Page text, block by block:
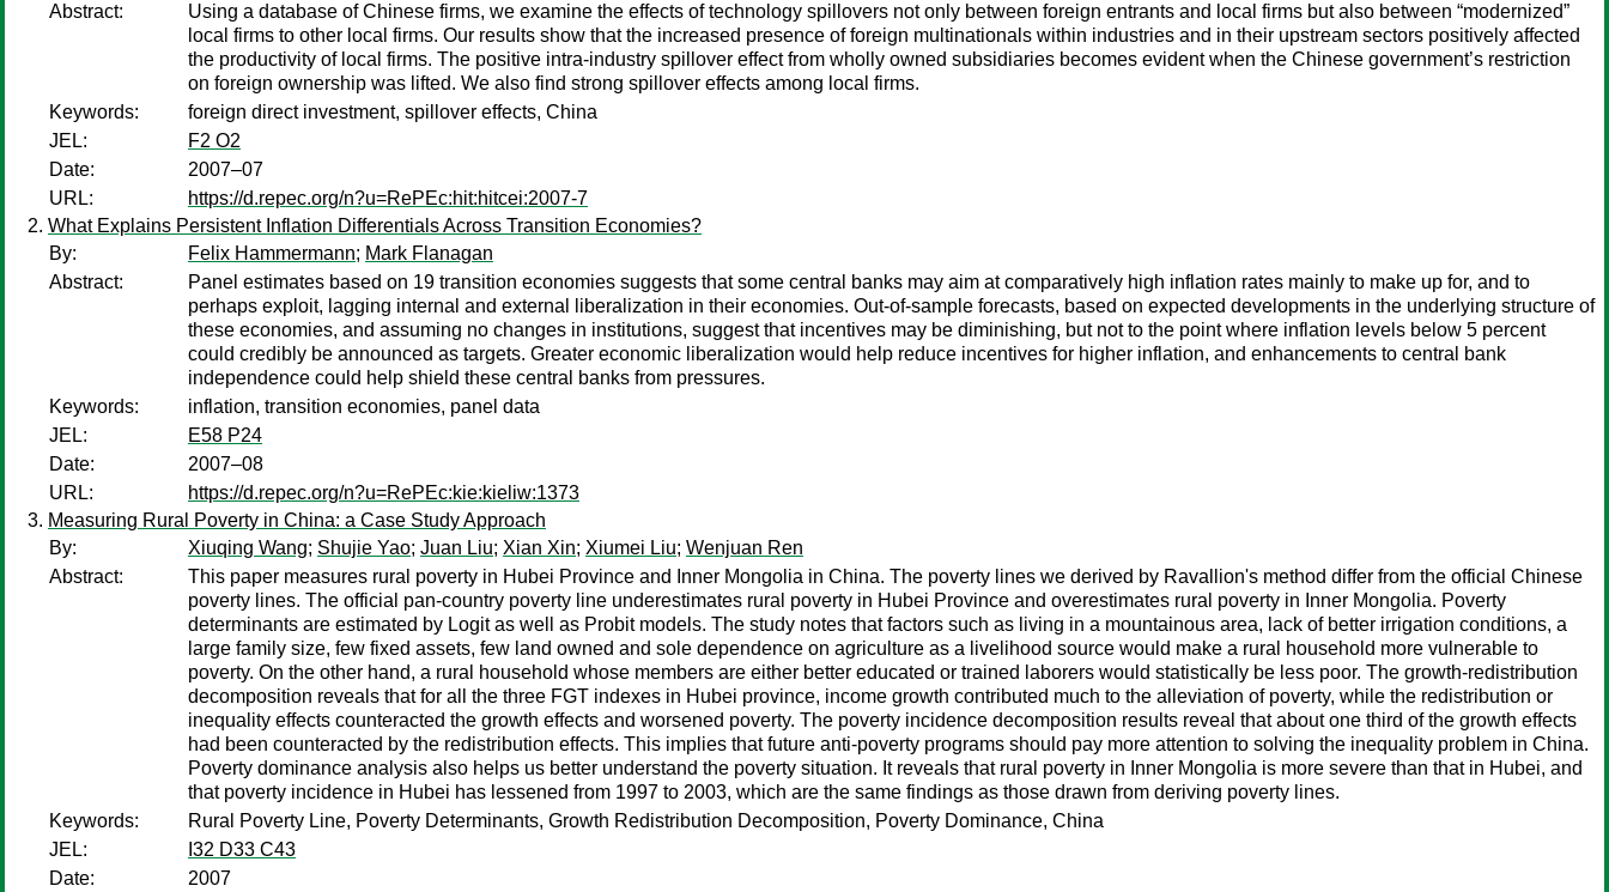
Abstract:
Using a database of Chinese firms, we examine the effects of technology spillovers not only between foreign entrants and local firms but also between “modernized”
local firms to other local firms. Our results show that the increased presence of foreign multinationals within industries and in their upstream sectors positively affected
the productivity of local firms. The positive intra-industry spillover effect from wholly owned subsidiaries becomes evident when the Chinese government’s restriction
on foreign ownership was lifted. We also find strong spillover effects among local firms.
Keywords:
foreign direct investment, spillover effects, China
JEL:
F2 O2
Date:
2007–07
URL:
https://d.repec.org/n?u=RePEc:hit:hitcei:2007-7
What Explains Persistent Inflation Differentials Across Transition Economies?
By:
Felix Hammermann; Mark Flanagan
Abstract:
Panel estimates based on 19 transition economies suggests that some central banks may aim at comparatively high inflation rates mainly to make up for, and to
perhaps exploit, lagging internal and external liberalization in their economies. Out-of-sample forecasts, based on expected developments in the underlying structure of
these economies, and assuming no changes in institutions, suggest that incentives may be diminishing, but not to the point where inflation levels below 5 percent
could credibly be announced as targets. Greater economic liberalization would help reduce incentives for higher inflation, and enhancements to central bank
independence could help shield these central banks from pressures.
Keywords:
inflation, transition economies, panel data
JEL:
E58 P24
Date:
2007–08
URL:
https://d.repec.org/n?u=RePEc:kie:kieliw:1373
Measuring Rural Poverty in China: a Case Study Approach
By:
Xiuqing Wang; Shujie Yao; Juan Liu; Xian Xin; Xiumei Liu; Wenjuan Ren
Abstract:
This paper measures rural poverty in Hubei Province and Inner Mongolia in China. The poverty lines we derived by Ravallion's method differ from the official Chinese
poverty lines. The official pan-country poverty line underestimates rural poverty in Hubei Province and overestimates rural poverty in Inner Mongolia. Poverty
determinants are estimated by Logit as well as Probit models. The study notes that factors such as living in a mountainous area, lack of better irrigation conditions, a
large family size, few fixed assets, few land owned and sole dependence on agriculture as a livelihood source would make a rural household more vulnerable to
poverty. On the other hand, a rural household whose members are either better educated or trained laborers would statistically be less poor. The growth-redistribution
decomposition reveals that for all the three FGT indexes in Hubei province, income growth contributed much to the alleviation of poverty, while the redistribution or
inequality effects counteracted the growth effects and worsened poverty. The poverty incidence decomposition results reveal that about one third of the growth effects
had been counteracted by the redistribution effects. This implies that future anti-poverty programs should pay more attention to solving the inequality problem in China.
Poverty dominance analysis also helps us better understand the poverty situation. It reveals that rural poverty in Inner Mongolia is more severe than that in Hubei, and
that poverty incidence in Hubei has lessened from 1997 to 2003, which are the same findings as those drawn from deriving poverty lines.
Keywords:
Rural Poverty Line, Poverty Determinants, Growth Redistribution Decomposition, Poverty Dominance, China
JEL:
I32 D33 C43
Date:
2007